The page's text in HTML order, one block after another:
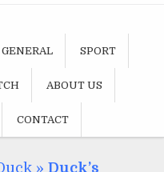
GENERAL SPORT
ABOUT US
CONTACT
» Duck’s